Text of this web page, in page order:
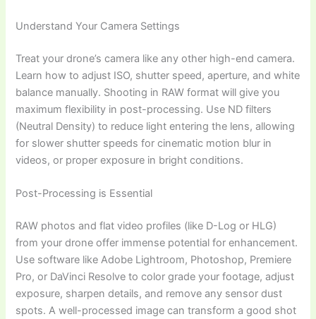
Understand Your Camera Settings
Treat your drone’s camera like any other high-end camera.
Learn how to adjust ISO, shutter speed, aperture, and white
balance manually. Shooting in RAW format will give you
maximum flexibility in post-processing. Use ND filters
(Neutral Density) to reduce light entering the lens, allowing
for slower shutter speeds for cinematic motion blur in
videos, or proper exposure in bright conditions.
Post-Processing is Essential
RAW photos and flat video profiles (like D-Log or HLG)
from your drone offer immense potential for enhancement.
Use software like Adobe Lightroom, Photoshop, Premiere
Pro, or DaVinci Resolve to color grade your footage, adjust
exposure, sharpen details, and remove any sensor dust
spots. A well-processed image can transform a good shot